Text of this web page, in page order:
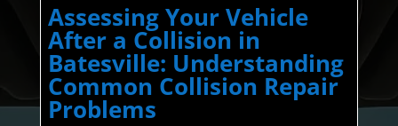
Assessing Your Vehicle
After a Collision in
Batesville: Understanding
Common Collision Repair
Problems